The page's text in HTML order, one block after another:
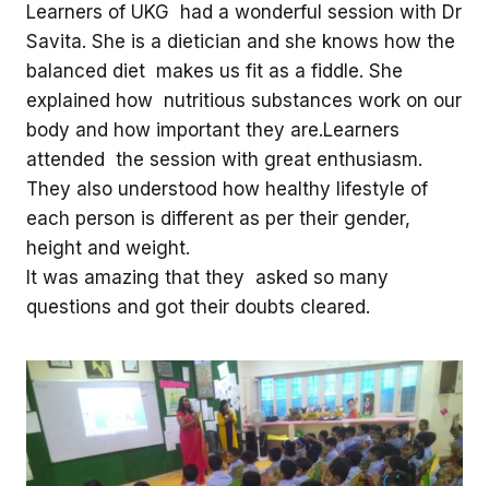
Learners of UKG had a wonderful session with Dr
Savita. She is a dietician and she knows how the
balanced diet makes us fit as a fiddle. She
explained how nutritious substances work on our
body and how important they are.Learners
attended the session with great enthusiasm.
They also understood how healthy lifestyle of
each person is different as per their gender,
height and weight.
It was amazing that they asked so many
questions and got their doubts cleared.